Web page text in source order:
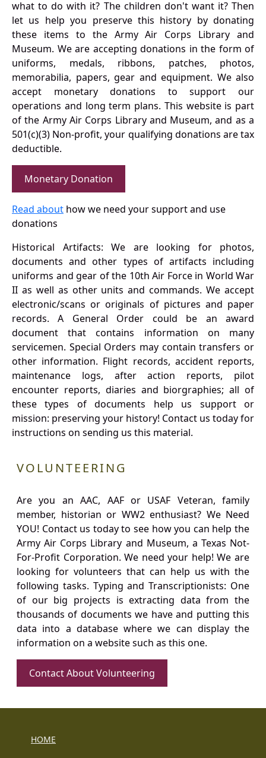
what to do with it? The children don't want it? Then
let us help you preserve this history by donating
these items to the Army Air Corps Library and
Museum. We are accepting donations in the form of
uniforms, medals, ribbons, patches, photos,
memorabilia, papers, gear and equipment. We also
accept monetary donations to support our
operations and long term plans. This website is part
of the Army Air Corps Library and Museum, and as a
501(c)(3) Non-profit, your qualifying donations are tax
deductible.
Monetary Donation
Read about how we need your support and use
donations
Historical Artifacts: We are looking for photos,
documents and other types of artifacts including
uniforms and gear of the 10th Air Force in World War
II as well as other units and commands. We accept
electronic/scans or originals of pictures and paper
records. A General Order could be an award
document that contains information on many
servicemen. Special Orders may contain transfers or
other information. Flight records, accident reports,
maintenance logs, after action reports, pilot
encounter reports, diaries and biorgraphies; all of
these types of documents help us support or
mission: preserving your history! Contact us today for
instructions on sending us this material.
VOLUNTEERING
Are you an AAC, AAF or USAF Veteran, family
member, historian or WW2 enthusiast? We Need
YOU! Contact us today to see how you can help the
Army Air Corps Library and Museum, a Texas Not-
For-Profit Corporation. We need your help! We are
looking for volunteers that can help us with the
following tasks. Typing and Transcriptionists: One
of our big projects is extracting data from the
thousands of documents we have and putting this
data into a database where we can display the
information on a website such as this one.
Contact About Volunteering
HOME